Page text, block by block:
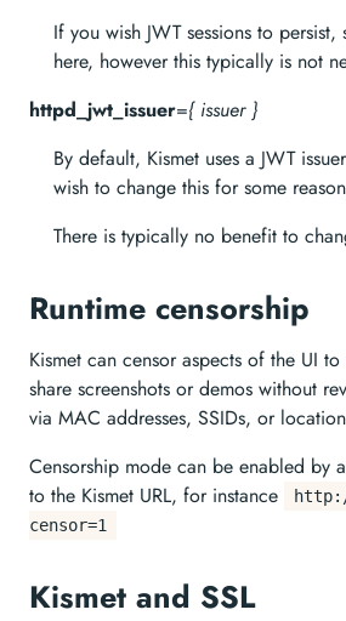
If you wish JWT sessions to persist,
here, however this typically is not
httpd_jwt_issuer={ issuer }
By default, Kismet uses a JWT
wish to change this for some
There is typically no benefit to
Runtime censorship
Kismet can censor aspects of the UI
share screenshots or demos without
via MAC addresses, SSIDs, or
Censorship mode can be enabled by
to the Kismet URL, for instance
censor=1
Kismet and SSL